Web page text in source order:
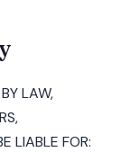
LAW,
LIABLE FOR: